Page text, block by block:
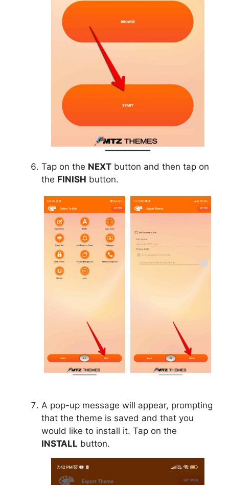
Tap on the NEXT button and then tap on
the FINISH button.
A pop-up message will appear, prompting
that the theme is saved and that you
would like to install it. Tap on the
INSTALL button.